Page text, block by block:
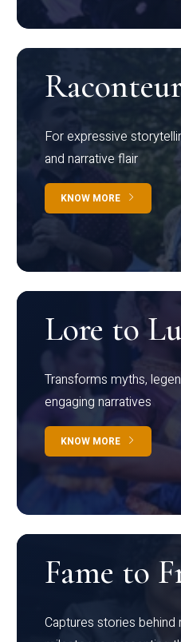
For expressive
and narrative flair
KNOW MORE
Lore to
Transforms myths,
engaging narratives
KNOW MORE
Fame to
Captures stories behind